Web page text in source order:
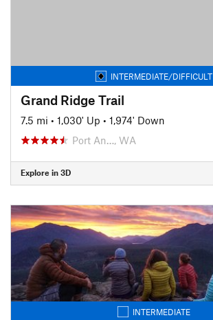
INTERMEDIATE/DIFFICULT
Grand Ridge Trail
7.5 mi • 1,030' Up • 1,974' Down
Port An…, WA
Explore in 3D
INTERMEDIATE